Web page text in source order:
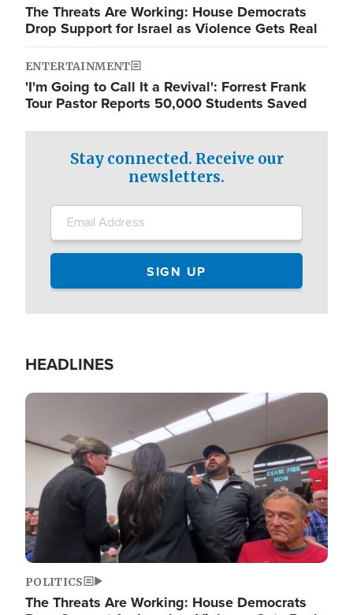
The Threats Are Working: House Democrats
Drop Support for Israel as Violence Gets Real
ENTERTAINMENT
'I'm Going to Call It a Revival': Forrest Frank
Tour Pastor Reports 50,000 Students Saved
Stay connected. Receive our
newsletters.
HEADLINES
Image
POLITICS
The Threats Are Working: House Democrats